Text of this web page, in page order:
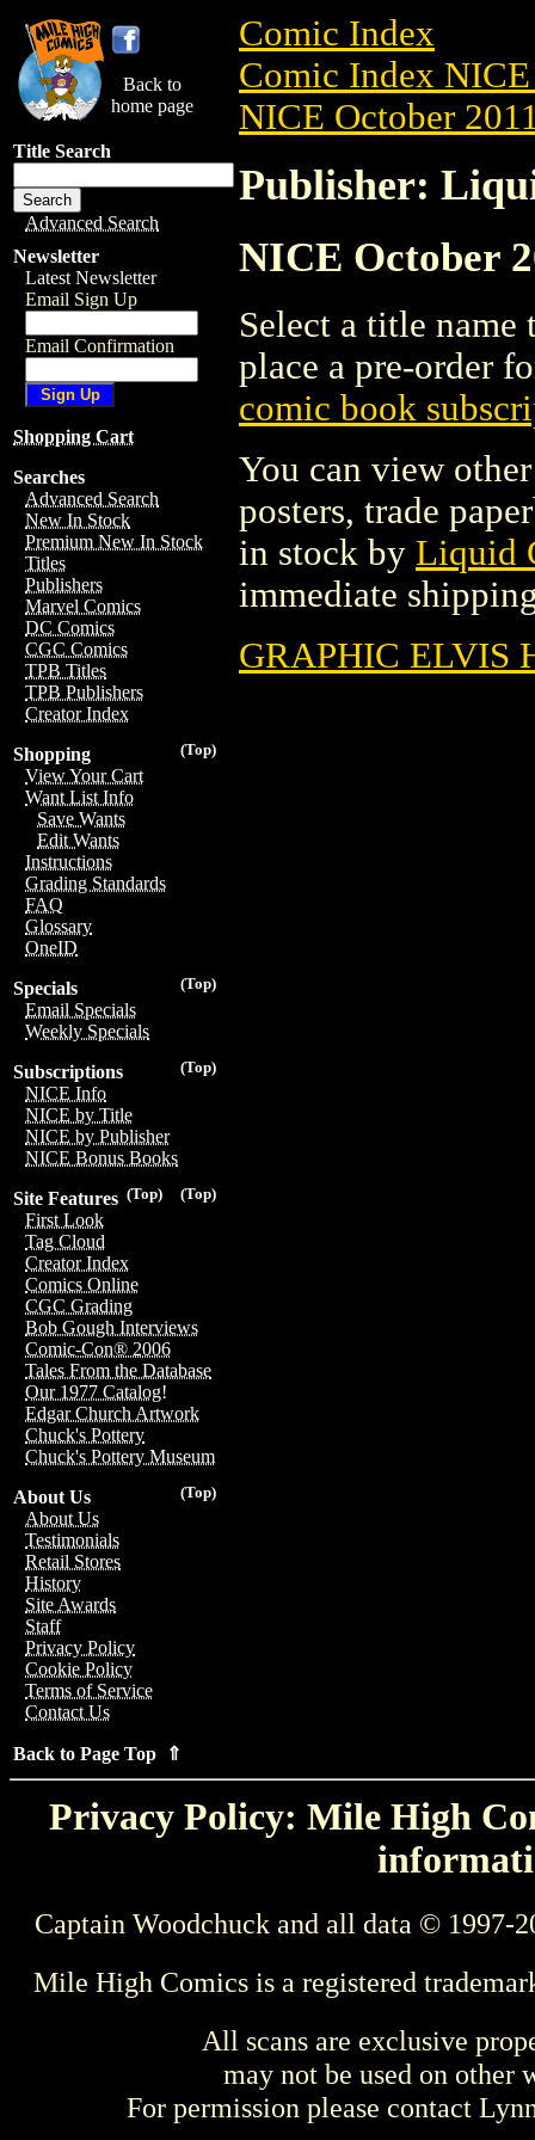
Back to
home page
Title Search
Advanced Search
Newsletter
Latest Newsletter
Email Sign Up
Email Confirmation
Shopping Cart
Searches
Advanced Search
New In Stock
Premium New In Stock
Titles
Publishers
Marvel Comics
DC Comics
CGC Comics
TPB Titles
TPB Publishers
Creator Index
(Top)
Shopping
View Your Cart
Want List Info
Save Wants
Edit Wants
Instructions
Grading Standards
FAQ
Glossary
OneID
(Top)
Specials
Email Specials
Weekly Specials
(Top)
Subscriptions
NICE Info
NICE by Title
NICE by Publisher
NICE Bonus Books
(Top)
(Top)
Site Features
First Look
Tag Cloud
Creator Index
Comics Online
CGC Grading
Bob Gough Interviews
Comic-Con® 2006
Tales From the Database
Our 1977 Catalog!
Edgar Church Artwork
Chuck's Pottery
Chuck's Pottery Museum
(Top)
About Us
About Us
Testimonials
Retail Stores
History
Site Awards
Staff
Privacy Policy
Cookie Policy
Terms of Service
Contact Us
Back to Page Top ⇑
Comic Index
Comic Index
NICE October
Publisher:
NICE October
Select a title
place a pre-order
comic book
You can view
posters, trade
in stock by Liquid
immediate
GRAPHIC ELVIS
Privacy Policy: Mile High
Captain Woodchuck and all data © 1997-
Mile High Comics is a registered
All scans are exclusive
may not be used on other
For permission please contact